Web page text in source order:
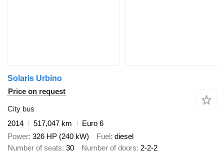
Solaris Urbino
Price on request
City bus
2014
517,047 km
Euro 6
Power 326 HP (240 kW) Fuel diesel
Number of seats 30 Number of doors 2-2-2